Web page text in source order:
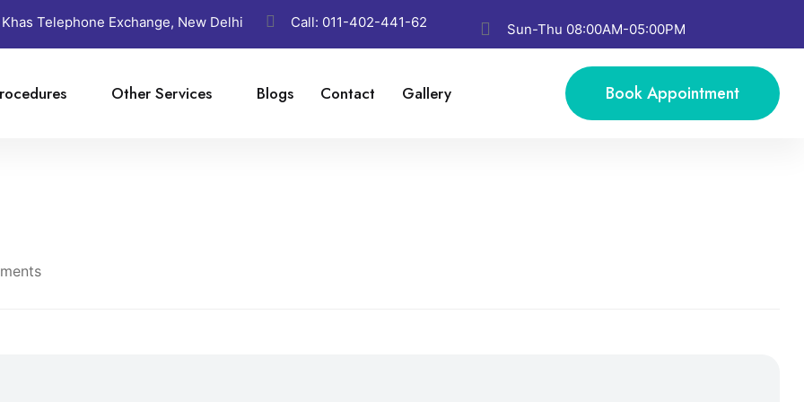
Telephone Exchange, New Delhi Call: 011-402-441-62 Sun-Thu 08:00AM-05:00PM
Other Services Blogs Contact Gallery Book Appointment